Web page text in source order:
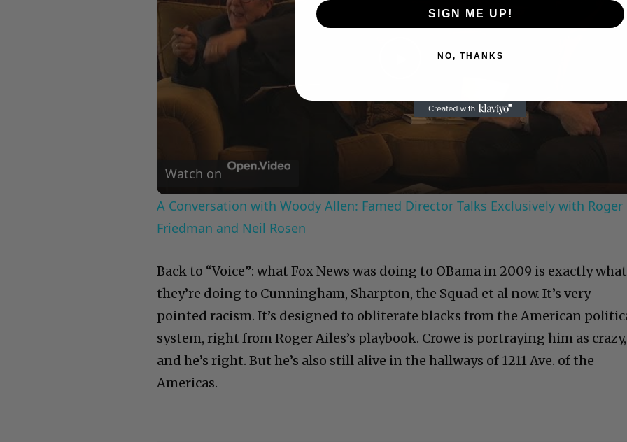
Video
Watch on
A Conversation with Woody Allen: Famed Director Talks Exclusively with Roger
Friedman and Neil Rosen
Back to “Voice”: what Fox News was doing to OBama in 2009 is exactly what
they’re doing to Cunningham, Sharpton, the Squad et al now. It’s very
pointed racism. It’s designed to obliterate blacks from the American
system, right from Roger Ailes’s playbook. Crowe is portraying him as crazy,
and he’s right. But he’s also still alive in the hallways of 1211 Ave. of the
Americas.
SIGN ME UP!
NO, THANKS